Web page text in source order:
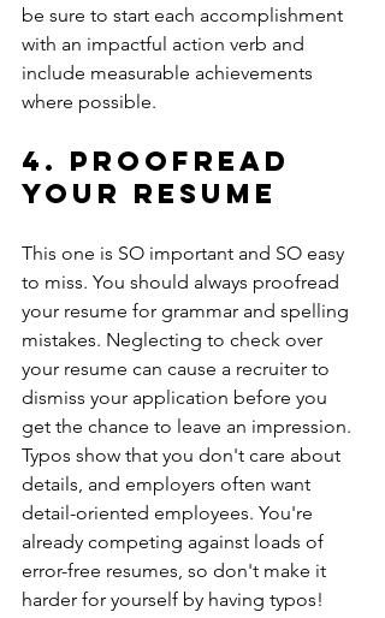
be sure to start each accomplishment
with an impactful action verb and
include measurable achievements
where possible.
4. Proofread
your resume
This one is SO important and SO easy
to miss. You should always proofread
your resume for grammar and spelling
mistakes. Neglecting to check over
your resume can cause a recruiter to
dismiss your application before you
get the chance to leave an impression.
Typos show that you don't care about
details, and employers often want
detail-oriented employees. You're
already competing against loads of
error-free resumes, so don't make it
harder for yourself by having typos!